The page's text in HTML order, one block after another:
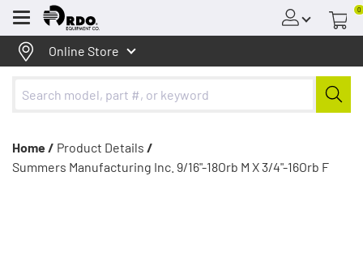
Menu
0
Online Store
Home / Product Details /
Summers Manufacturing Inc. 9/16"-18Orb M X 3/4"-16Orb F